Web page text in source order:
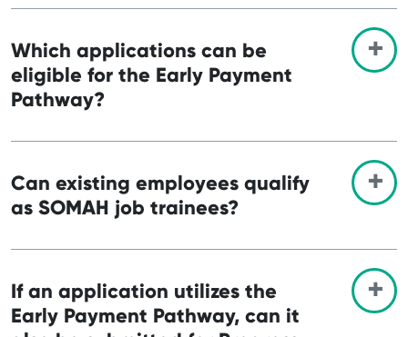
Which applications can be
eligible for the Early Payment
Pathway?
Can existing employees qualify
as SOMAH job trainees?
If an application utilizes the
Early Payment Pathway, can it